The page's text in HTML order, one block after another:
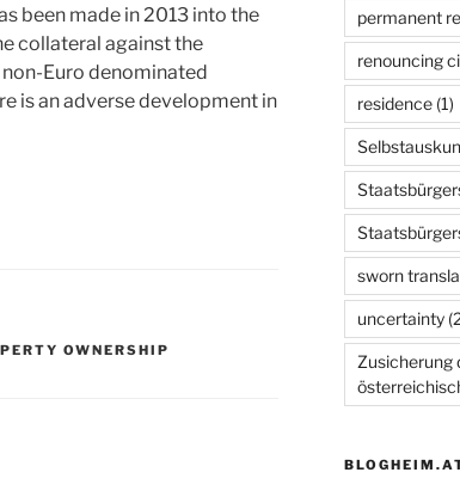
been made in 2013 into the
collateral against the
Euro denominated
is an adverse development in
OWNERSHIP
permanent
renouncing
residence(1)
sworn
uncertainty
Zusicherung